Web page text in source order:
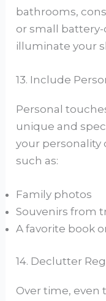
bathrooms,
or small
illuminate your
13. Include
Personal
unique and
your personality
such as:
Family photos
Souvenirs from
A favorite book
14. Declutter
Over time, even